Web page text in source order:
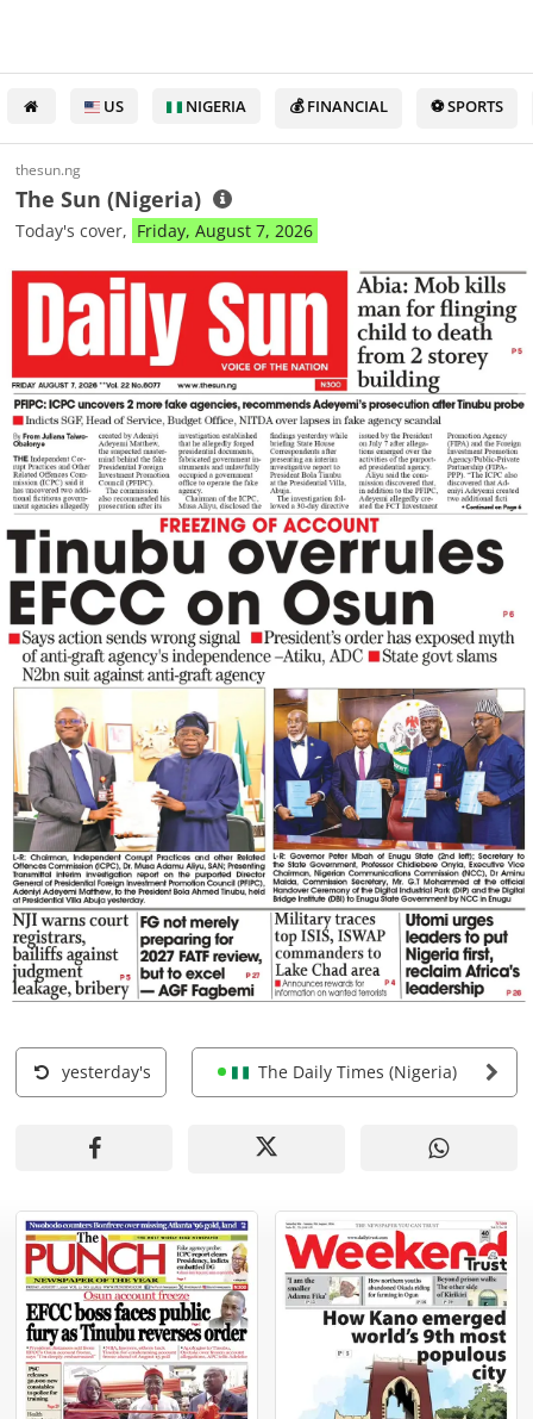
US NIGERIA 💰 FINANCIAL ⚽ SPORTS
thesun.ng
The Sun (Nigeria)
Today's cover, Friday, August 7, 2026
The Daily Times (Nigeria)
yesterday's